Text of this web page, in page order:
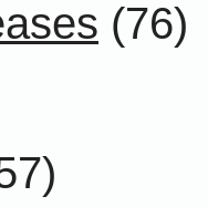
(76)